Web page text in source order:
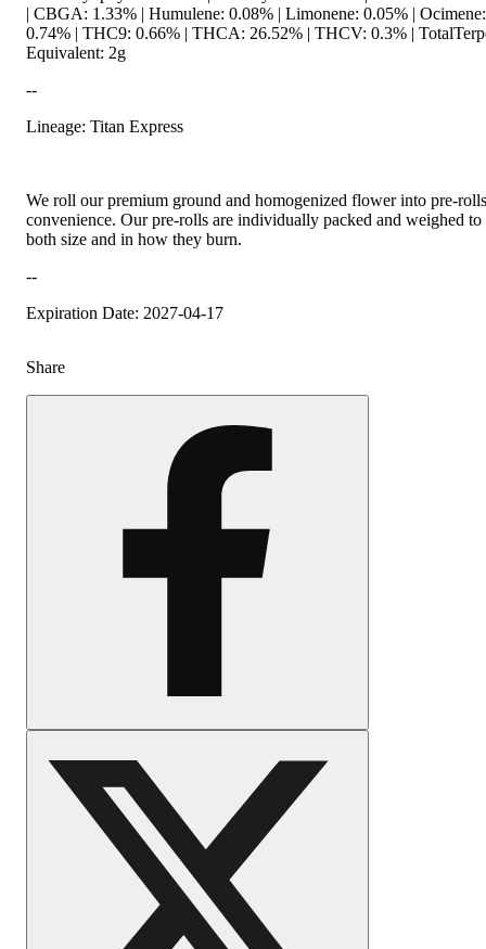
| CBGA: 1.33% | Humulene: 0.08% | Limonene: 0.05% |
0.74% | THC9: 0.66% | THCA: 26.52% | THCV: 0.3% |
Equivalent: 2g
--
Lineage: Titan Express
We roll our premium ground and homogenized flower into pre-
convenience. Our pre-rolls are individually packed and weighed to
both size and in how they burn.
--
Expiration Date: 2027-04-17
Share